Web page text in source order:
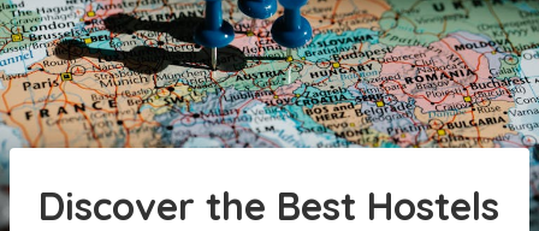
Discover the Best Hostels